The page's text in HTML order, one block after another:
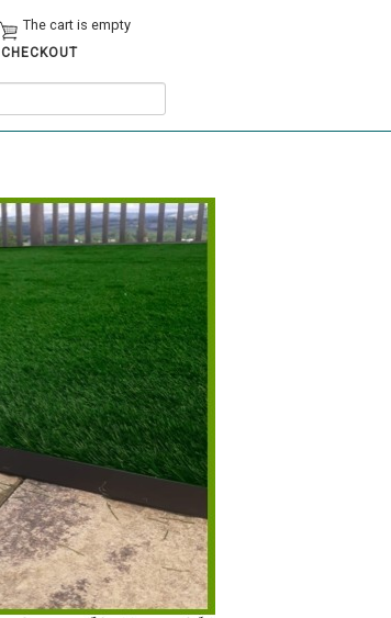
The cart is empty
CHECKOUT